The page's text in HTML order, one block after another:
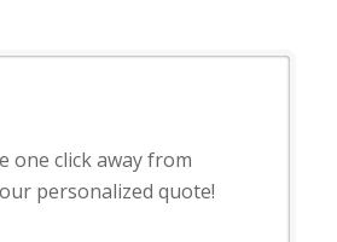
one click away from
personalized quote!